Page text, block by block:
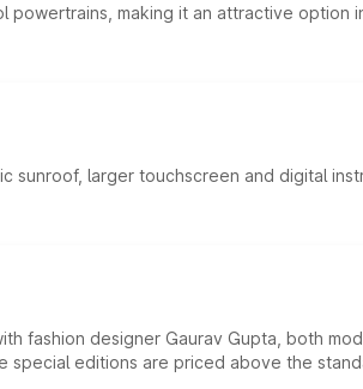
making it an attractive option
sunroof, larger touchscreen and digital
fashion designer Gaurav Gupta, both
special editions are priced above the